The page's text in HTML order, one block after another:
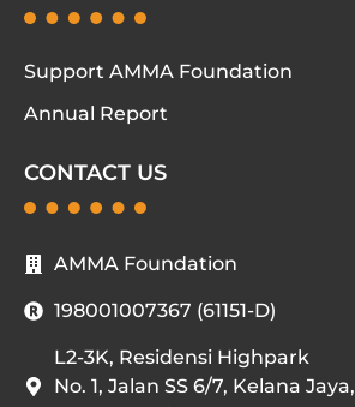
Support AMMA Foundation
Annual Report
CONTACT US
AMMA Foundation
198001007367 (61151-D)
L2-3K, Residensi Highpark
No. 1, Jalan SS 6/7, Kelana Jaya,